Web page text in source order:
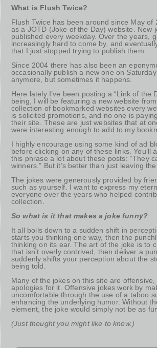
What is Flush Twice?
Flush Twice has been around since May of
as a JOTD (Joke of the Day) website. New
published every weekday. Over the years,
increasingly hard to come by, and
that I just stopped trying to publish them.
Since 2004 there has also been an
occasionally publish a new one on
anymore, but sometimes it happens.
Here lately I’ve been posting a “Link of the
being, I will be featuring a new website
collection of bookmarked websites every
is solicited promotions, and no one is
their site. These are just websites that at
were interesting enough to add to my
I highly encourage using some kind of ad
before clicking on any of these links. You’ll
this phrase a lot about these posts: “They
winners.” But it’s better than just leaving
The jokes were generously provided by
such as yourself. I want to express my
everyone over the years who helped
collection.
So what is it that makes a joke funny?
It all boils down to a sudden shift in
starts you thinking one way, then the
thinking on its ear. The art of the joke is to
that isn’t overly contrived, then deliver a
suddenly shifts your perception about the
being told.
Many of the jokes on this site are
apologies for it. Offensive jokes work by
uncomfortable through the use of a taboo
enhancing the underlying humor. Without
element, the joke would simply not be as
(Just thought you might like to know.)